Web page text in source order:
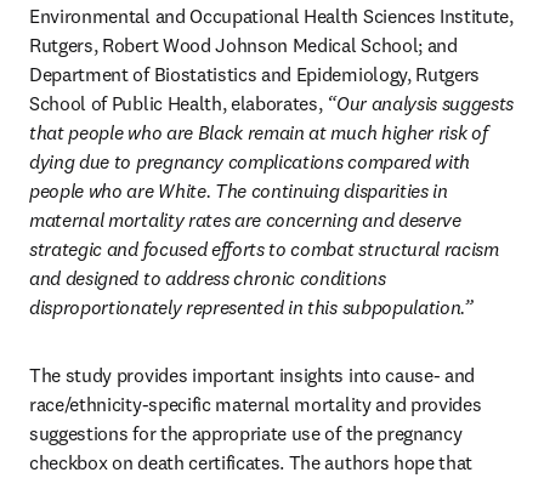
Environmental and Occupational Health Sciences Institute,
Rutgers, Robert Wood Johnson Medical School; and
Department of Biostatistics and Epidemiology, Rutgers
School of Public Health, elaborates, “Our analysis suggests
that people who are Black remain at much higher risk of
dying due to pregnancy complications compared with
people who are White. The continuing disparities in
maternal mortality rates are concerning and deserve
strategic and focused efforts to combat structural racism
and designed to address chronic conditions
disproportionately represented in this subpopulation.”
The study provides important insights into cause- and
race/ethnicity-specific maternal mortality and provides
suggestions for the appropriate use of the pregnancy
checkbox on death certificates. The authors hope that